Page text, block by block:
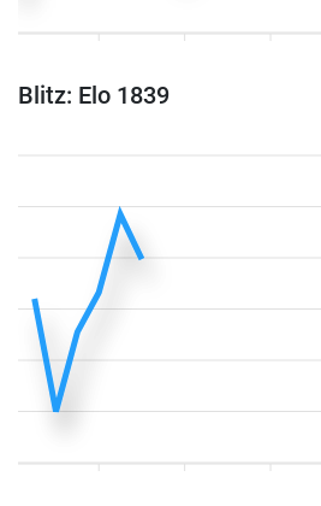
Blitz: Elo 1839